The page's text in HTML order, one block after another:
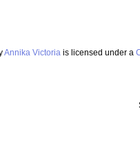
Annika Victoria is licensed under a